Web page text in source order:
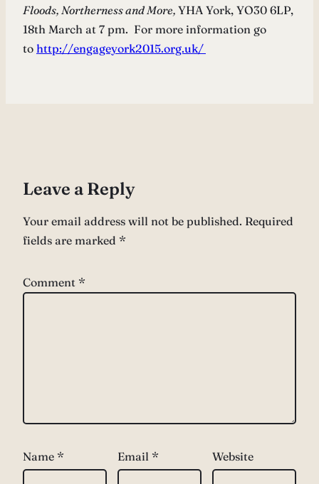
Floods, Northerness and More, YHA York, YO30 6LP,
18th March at 7 pm. For more information go
to http://engageyork2015.org.uk/
Leave a Reply
Your email address will not be published. Required
fields are marked *
Comment *
Name * Email * Website